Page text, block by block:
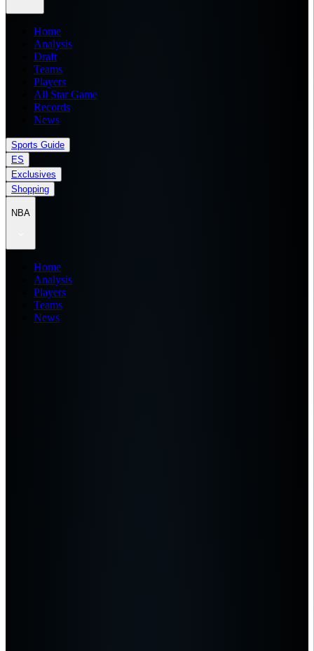
Home
Analysis
Draft
Teams
Players
All Star Game
Records
News
Sports Guide
ES
Exclusives
Shopping
NBA
Home
Analysis
Players
Teams
News